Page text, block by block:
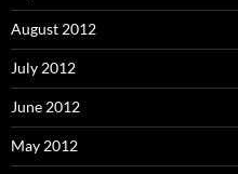
August 2012
July 2012
June 2012
May 2012